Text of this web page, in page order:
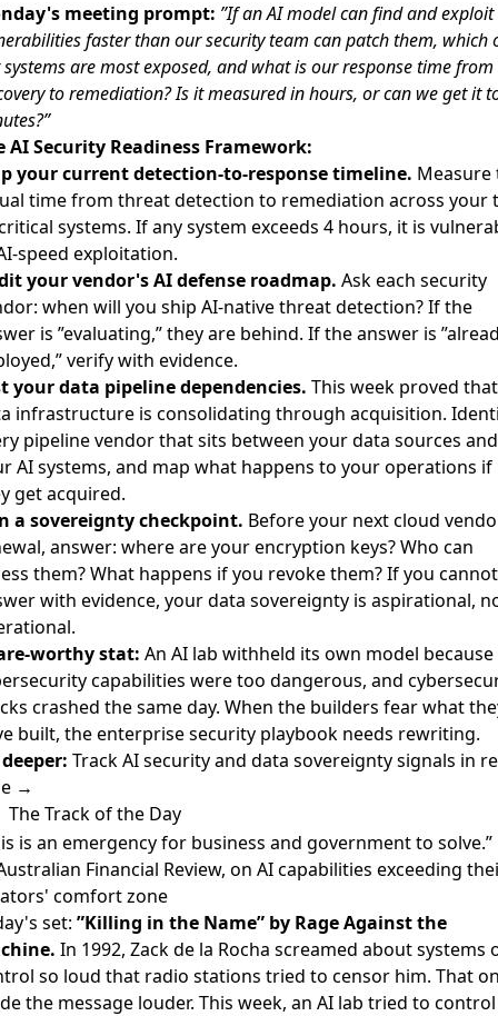
meeting prompt: ”If an AI model can find and exploit
faster than our security team can patch them, which
are most exposed, and what is our response time from
to remediation? Is it measured in hours, or can we get it
AI Security Readiness Framework:
your current detection-to-response timeline. Measure
time from threat detection to remediation across your
systems. If any system exceeds 4 hours, it is
speed exploitation.
your vendor's AI defense roadmap. Ask each security
when will you ship AI-native threat detection? If the
is ”evaluating,” they are behind. If the answer is
verify with evidence.
your data pipeline dependencies. This week proved that
infrastructure is consolidating through acquisition.
pipeline vendor that sits between your data sources and
AI systems, and map what happens to your operations if
get acquired.
a sovereignty checkpoint. Before your next cloud
answer: where are your encryption keys? Who can
them? What happens if you revoke them? If you cannot
with evidence, your data sovereignty is aspirational,
worthy stat: An AI lab withheld its own model because
capabilities were too dangerous, and
crashed the same day. When the builders fear what
built, the enterprise security playbook needs rewriting.
Track AI security and data sovereignty signals in
→
The Track of the Day
is an emergency for business and government to solve.”
Financial Review, on AI capabilities exceeding
comfort zone
set: ”Killing in the Name” by Rage Against the
In 1992, Zack de la Rocha screamed about systems
so loud that radio stations tried to censor him. That
the message louder. This week, an AI lab tried to